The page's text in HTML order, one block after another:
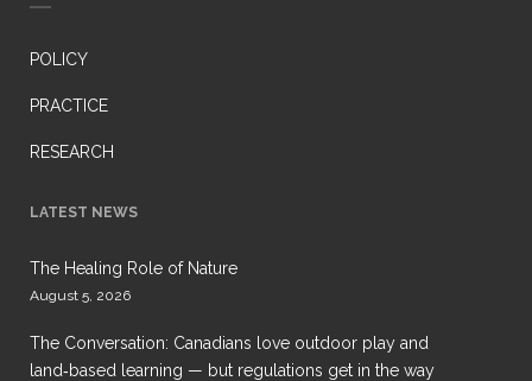
POLICY
PRACTICE
RESEARCH
LATEST NEWS
The Healing Role of Nature
August 5, 2026
The Conversation: Canadians love outdoor play and
land‑based learning — but regulations get in the way